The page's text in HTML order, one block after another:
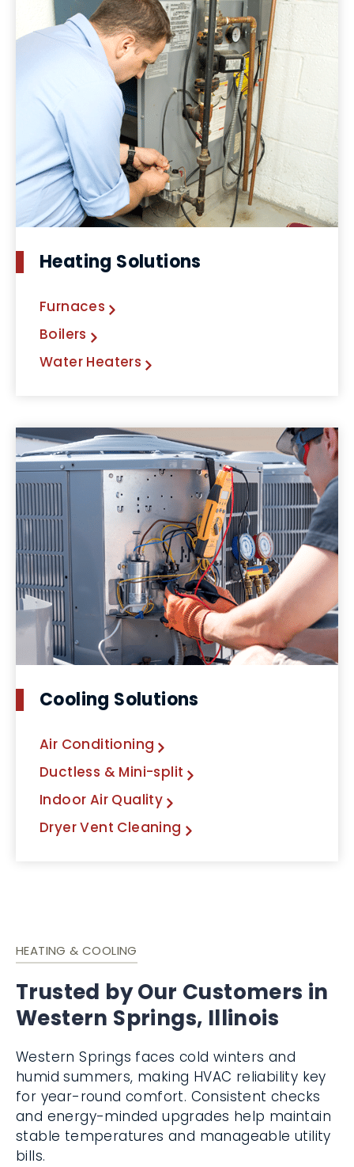
Heating Solutions
Furnaces
Boilers
Water Heaters
Cooling Solutions
Air Conditioning
Ductless & Mini-split
Indoor Air Quality
Dryer Vent Cleaning
HEATING & COOLING
Trusted by Our Customers in
Western Springs, Illinois
Western Springs faces cold winters and
humid summers, making HVAC reliability key
for year-round comfort. Consistent checks
and energy-minded upgrades help maintain
stable temperatures and manageable utility
bills.